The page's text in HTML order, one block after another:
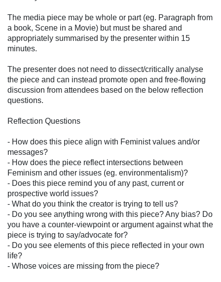
The media piece may be whole or part (eg. Paragraph from
a book, Scene in a Movie) but must be shared and
appropriately summarised by the presenter within 15
minutes.
The presenter does not need to dissect/critically analyse
the piece and can instead promote open and free-flowing
discussion from attendees based on the below reflection
questions.
Reflection Questions
- How does this piece align with Feminist values and/or
messages?
- How does the piece reflect intersections between
Feminism and other issues (eg. environmentalism)?
- Does this piece remind you of any past, current or
prospective world issues?
- What do you think the creator is trying to tell us?
- Do you see anything wrong with this piece? Any bias? Do
you have a counter-viewpoint or argument against what the
piece is trying to say/advocate for?
- Do you see elements of this piece reflected in your own
life?
- Whose voices are missing from the piece?